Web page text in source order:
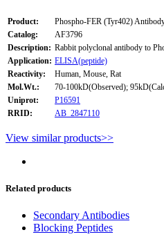
Product:
Phospho-FER (Tyr402)
Catalog:
AF3796
Description: Rabbit polyclonal antibody to
Application: ELISA(peptide)
Reactivity:
Human, Mouse, Rat
Mol.Wt.:
70-100kD(Observed);
Uniprot:
P16591
RRID:
AB_2847110
View similar products>>
Related products
Secondary Antibodies
Blocking Peptides